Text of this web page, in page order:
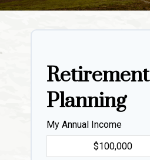
Retirement
Planning
My Annual Income